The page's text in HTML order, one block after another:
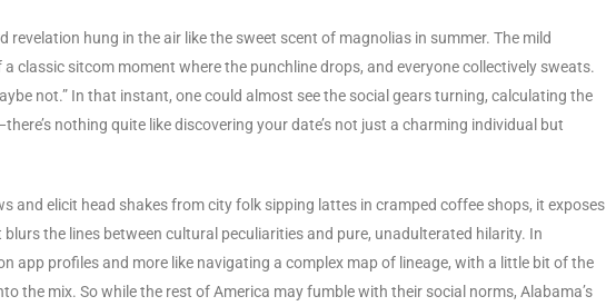
hung in the air like the sweet scent of magnolias in summer. The mild
classic sitcom moment where the punchline drops, and everyone collectively sweats.
not.” In that instant, one could almost see the social gears turning, calculating the
nothing quite like discovering your date’s not just a charming individual but
and elicit head shakes from city folk sipping lattes in cramped coffee shops, it exposes
the lines between cultural peculiarities and pure, unadulterated hilarity. In
app profiles and more like navigating a complex map of lineage, with a little bit of the
the mix. So while the rest of America may fumble with their social norms, Alabama’s